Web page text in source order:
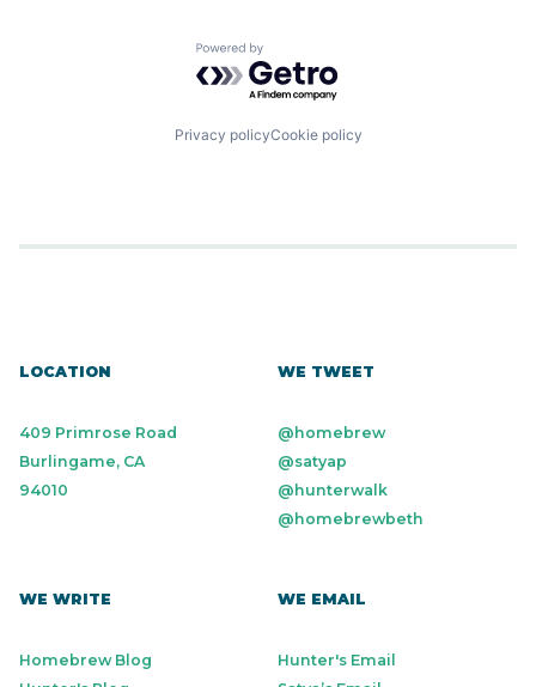
Powered by Getro.com
Privacy policyCookie policy
LOCATION
409 Primrose Road
Burlingame, CA
94010
WE TWEET
@homebrew
@satyap
@hunterwalk
@homebrewbeth
WE WRITE
Homebrew Blog
WE EMAIL
Hunter's Email